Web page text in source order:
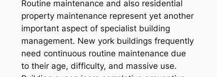
Routine maintenance and also residential
property maintenance represent yet another
important aspect of specialist building
management. New york buildings frequently
need continuous routine maintenance due
to their age, difficulty, and massive use.